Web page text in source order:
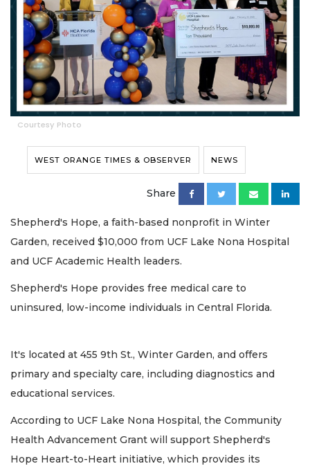
Courtesy Photo
WEST ORANGE TIMES & OBSERVER NEWS
Share
Shepherd's Hope, a faith-based nonprofit in Winter
Garden, received $10,000 from UCF Lake Nona Hospital
and UCF Academic Health leaders.
Shepherd's Hope provides free medical care to
uninsured, low-income individuals in Central Florida.
It's located at 455 9th St., Winter Garden, and offers
primary and specialty care, including diagnostics and
educational services.
According to UCF Lake Nona Hospital, the Community
Health Advancement Grant will support Shepherd's
Hope Heart-to-Heart initiative, which provides its